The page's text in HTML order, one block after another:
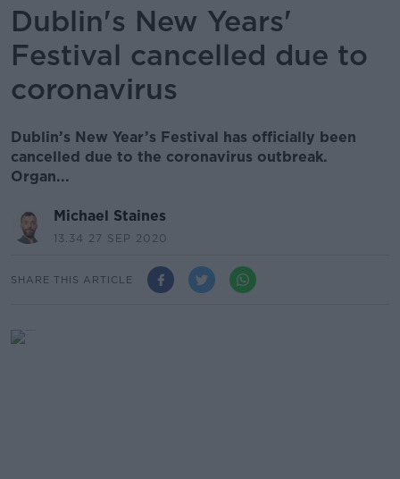
Dublin's New Years'
Festival cancelled due to
coronavirus
Dublin’s New Year’s Festival has officially been
cancelled due to the coronavirus outbreak.
Organ...
Michael Staines
13.34 27 SEP 2020
SHARE THIS ARTICLE